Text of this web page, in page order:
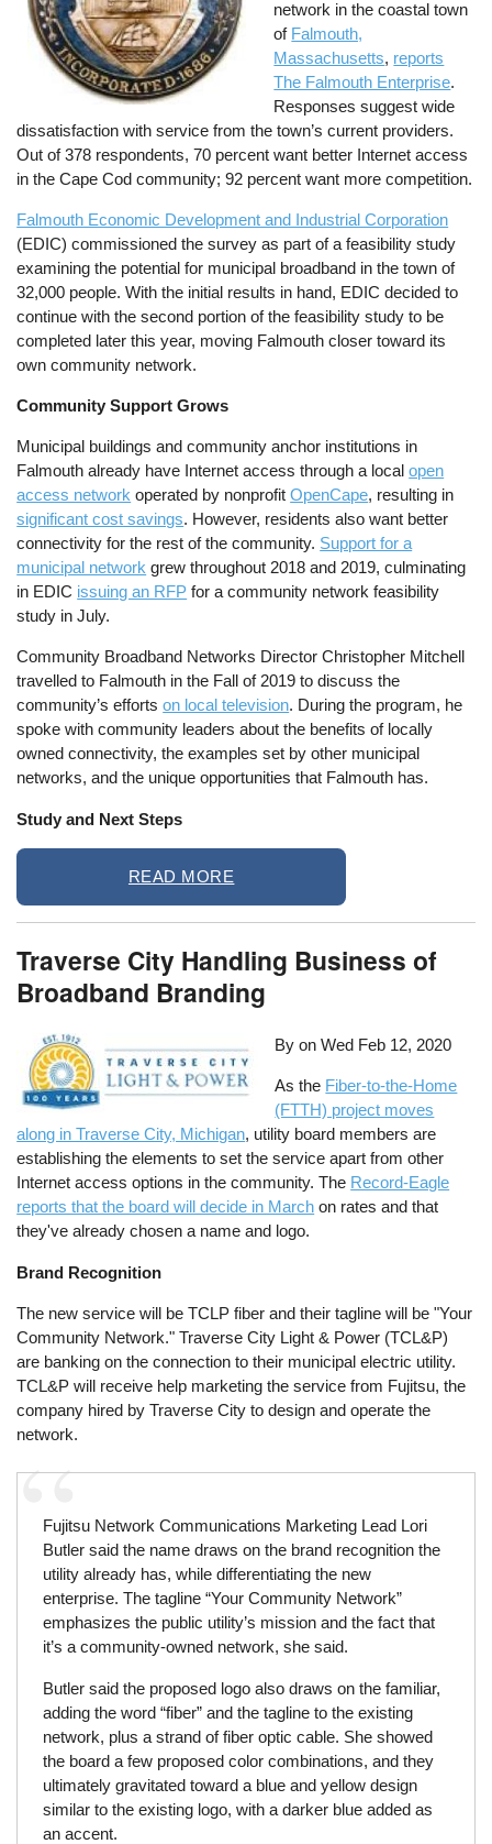
network in the coastal town
of Falmouth,
Massachusetts, reports
The Falmouth Enterprise.
Responses suggest wide
dissatisfaction with service from the town’s current providers.
Out of 378 respondents, 70 percent want better Internet access
in the Cape Cod community; 92 percent want more competition.
Falmouth Economic Development and Industrial Corporation
(EDIC) commissioned the survey as part of a feasibility study
examining the potential for municipal broadband in the town of
32,000 people. With the initial results in hand, EDIC decided to
continue with the second portion of the feasibility study to be
completed later this year, moving Falmouth closer toward its
own community network.
Community Support Grows
Municipal buildings and community anchor institutions in
Falmouth already have Internet access through a localopen
access network operated by nonprofitOpenCape, resulting in
significant cost savings. However, residents also want better
connectivity for the rest of the community. Support for a
municipal network grew throughout 2018 and 2019, culminating
in EDIC issuing an RFP for a community network feasibility
study in July.
Community Broadband Networks Director Christopher Mitchell
travelled to Falmouth in the Fall of 2019 to discuss the
community’s effortson local television. During the program, he
spoke with community leaders about the benefits of locally
owned connectivity, the examples set by other municipal
networks, and the unique opportunities that Falmouth has.
Study and Next Steps
READ MORE
Traverse City Handling Business of
Broadband Branding
By onWed Feb 12, 2020
As the Fiber-to-the-Home
(FTTH) project moves
along in Traverse City, Michigan, utility board members are
establishing the elements to set the service apart from other
Internet access options in the community. The Record-Eagle
reports that the board will decide in March on rates and that
they've already chosen a name and logo.
Brand Recognition
The new service will be TCLP fiber and their tagline will be "Your
Community Network." Traverse City Light & Power (TCL&P)
are banking on the connection to their municipal electric utility.
TCL&P will receive help marketing the service from Fujitsu, the
company hired by Traverse City to design and operate the
network.
Fujitsu Network Communications Marketing Lead Lori
Butler said the name draws on the brand recognition the
utility already has, while differentiating the new
enterprise. The tagline “Your Community Network”
emphasizes the public utility’s mission and the fact that
it’s a community-owned network, she said.
Butler said the proposed logo also draws on the familiar,
adding the word “fiber” and the tagline to the existing
network, plus a strand of fiber optic cable. She showed
the board a few proposed color combinations, and they
ultimately gravitated toward a blue and yellow design
similar to the existing logo, with a darker blue added as
an accent.